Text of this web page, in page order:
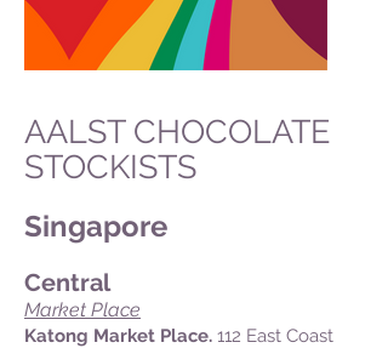
AALST CHOCOLATE
STOCKISTS
Singapore
Central
Market Place
Katong Market Place. 112 East Coast